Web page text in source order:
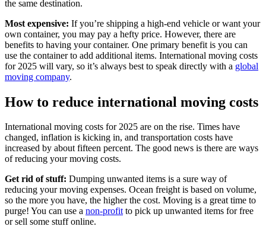
the same destination.
Most expensive: If you’re shipping a high-end vehicle or want your
own container, you may pay a hefty price. However, there are
benefits to having your container. One primary benefit is you can
use the container to add additional items. International moving costs
for 2025 will vary, so it’s always best to speak directly with a global
moving company.
How to reduce international moving costs
International moving costs for 2025 are on the rise. Times have
changed, inflation is kicking in, and transportation costs have
increased by about fifteen percent. The good news is there are ways
of reducing your moving costs.
Get rid of stuff: Dumping unwanted items is a sure way of
reducing your moving expenses. Ocean freight is based on volume,
so the more you have, the higher the cost. Moving is a great time to
purge! You can use a non-profitto pick up unwanted items for free
or sell some stuff online.